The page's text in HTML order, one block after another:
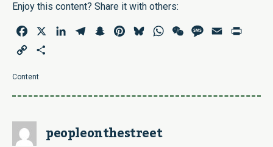
Enjoy this content? Share it with others:
Facebook LinkedInTelegramSnapchatPinterestBlueskyWhatsAppWeChatMessage
Email
Copy
Content
peopleonthestreet